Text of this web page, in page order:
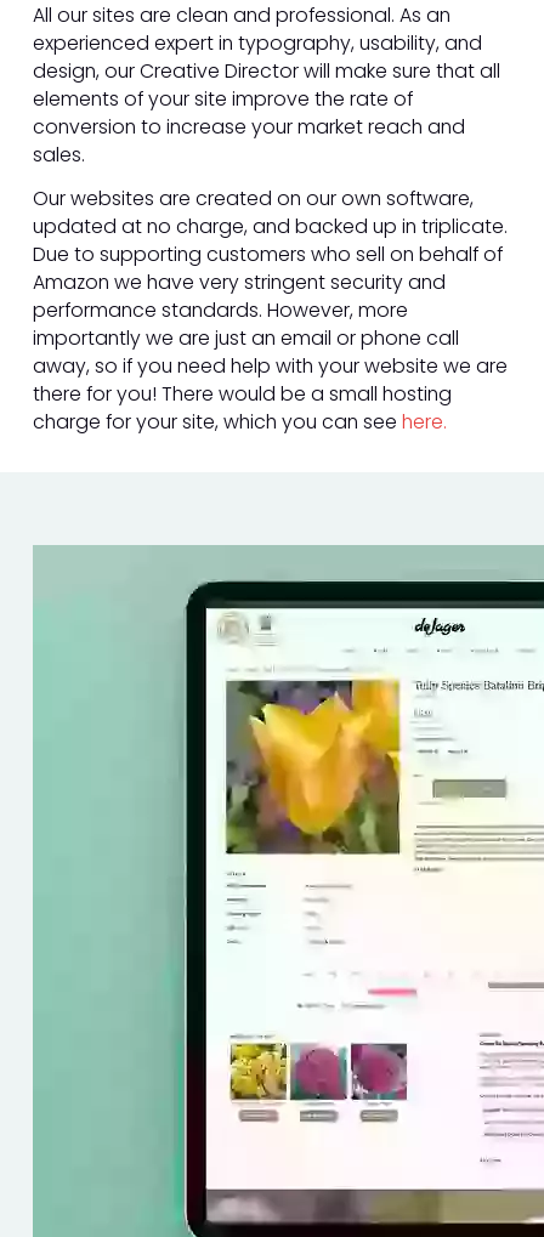
All our sites are clean and professional. As an
experienced expert in typography, usability, and
design, our Creative Director will make sure that all
elements of your site improve the rate of
conversion to increase your market reach and
sales.
Our websites are created on our own software,
updated at no charge, and backed up in triplicate.
Due to supporting customers who sell on behalf of
Amazon we have very stringent security and
performance standards. However, more
importantly we are just an email or phone call
away, so if you need help with your website we are
there for you! There would be a small hosting
charge for your site, which you can see here.